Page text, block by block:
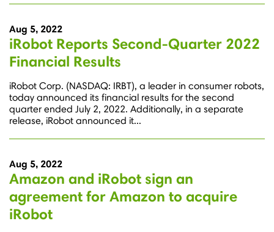
Aug 5, 2022
iRobot Reports Second-Quarter 2022
Financial Results
iRobot Corp. (NASDAQ: IRBT), a leader in consumer robots,
today announced its financial results for the second
quarter ended July 2, 2022. Additionally, in a separate
release, iRobot announced it...
Aug 5, 2022
Amazon and iRobot sign an
agreement for Amazon to acquire
iRobot